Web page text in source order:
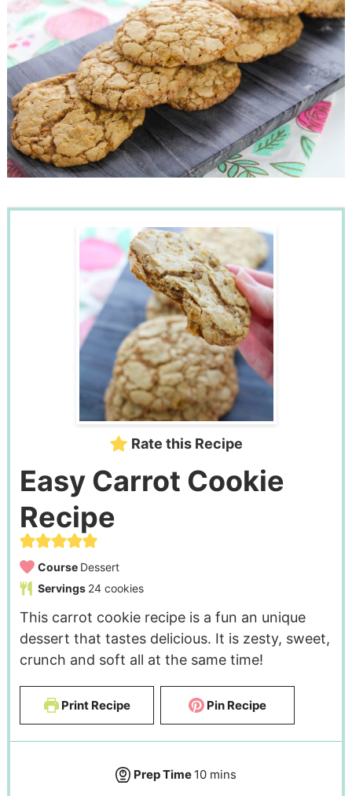
Rate this Recipe
Easy Carrot Cookie
Recipe
Course Dessert
Servings 24 cookies
This carrot cookie recipe is a fun an unique
dessert that tastes delicious. It is zesty, sweet,
crunch and soft all at the same time!
Print Recipe Pin Recipe
Prep Time 10 mins